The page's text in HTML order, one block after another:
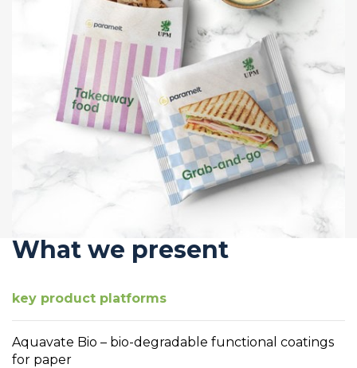
What we present
key product platforms
Aquavate Bio – bio-degradable functional coatings
for paper